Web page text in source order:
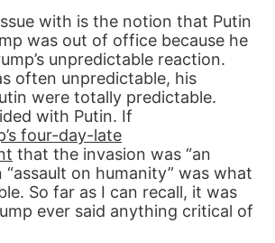
with is the notion that Putin
was out of office because he
unpredictable reaction.
often unpredictable, his
were totally predictable.
with Putin. If
four-day-late
that the invasion was “an
“assault on humanity” was what
So far as I can recall, it was
ever said anything critical of